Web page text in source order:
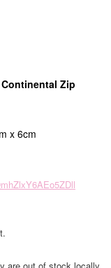
Continental Zip
x 6cm